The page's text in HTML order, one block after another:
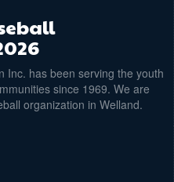
Inc. has been serving the youth
since 1969. We are
organization in Welland.